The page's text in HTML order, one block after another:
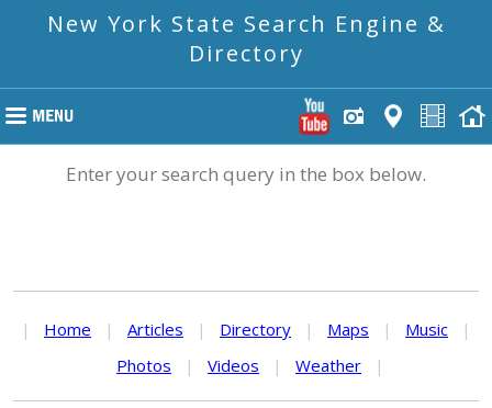
New York State Search Engine &
Directory
Enter your search query in the box below.
| Home | Articles | Directory | Maps | Music
|
Photos
| Videos | Weather |